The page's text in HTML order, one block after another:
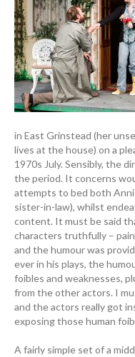
in East Grinstead (her
lives at the house) on a
1970s July. Sensibly, the
the period. It concerns
attempts to bed both
sister-in-law), whilst
content. It must be said
characters truthfully –
and the humour was
ever in his plays, the
foibles and weaknesses,
from the other actors. I
and the actors really got
exposing those human
A fairly simple set of a